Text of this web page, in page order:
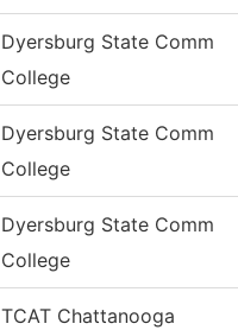
Dyersburg State Comm
College
Dyersburg State Comm
College
Dyersburg State Comm
College
TCAT Chattanooga